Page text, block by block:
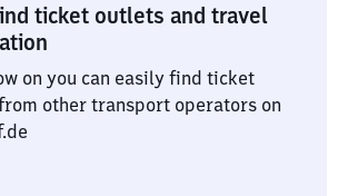
ticket outlets and travel
on you can easily find ticket
other transport operators on